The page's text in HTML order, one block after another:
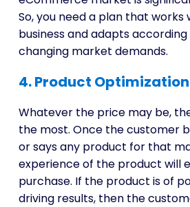
So, you need a plan that works
business and adapts
changing market demands.
4. Product
Whatever the price may be,
the most. Once the customer
or says any product for that
experience of the product will
purchase. If the product is of
driving results, then the